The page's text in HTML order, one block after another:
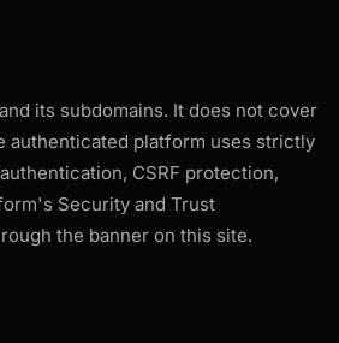
its subdomains. It does not cover
authenticated platform uses strictly
CSRF protection,
Security and Trust
the banner on this site.